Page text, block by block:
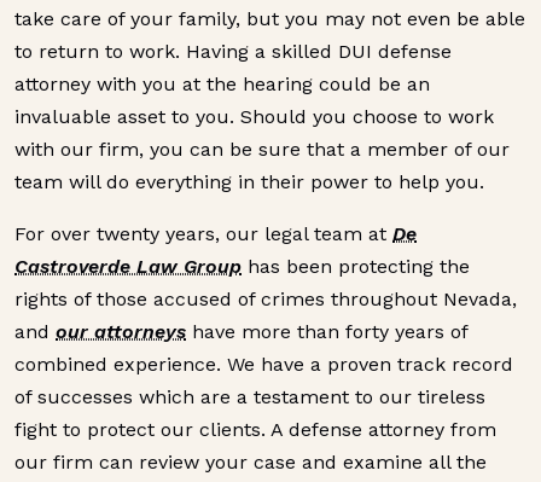
take care of your family, but you may not even be able
to return to work. Having a skilled DUI defense
attorney with you at the hearing could be an
invaluable asset to you. Should you choose to work
with our firm, you can be sure that a member of our
team will do everything in their power to help you.
For over twenty years, our legal team at De
Castroverde Law Group has been protecting the
rights of those accused of crimes throughout Nevada,
and our attorneys have more than forty years of
combined experience. We have a proven track record
of successes which are a testament to our tireless
fight to protect our clients. A defense attorney from
our firm can review your case and examine all the